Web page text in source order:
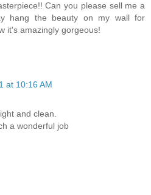
Can you please sell me a
hang the beauty on my wall for
it's amazingly gorgeous!
at 10:16 AM
and clean.
a wonderful job